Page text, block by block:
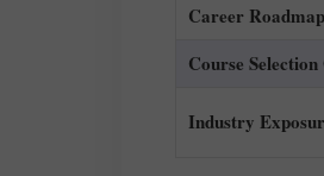
Career Roadmap
Course
Industry